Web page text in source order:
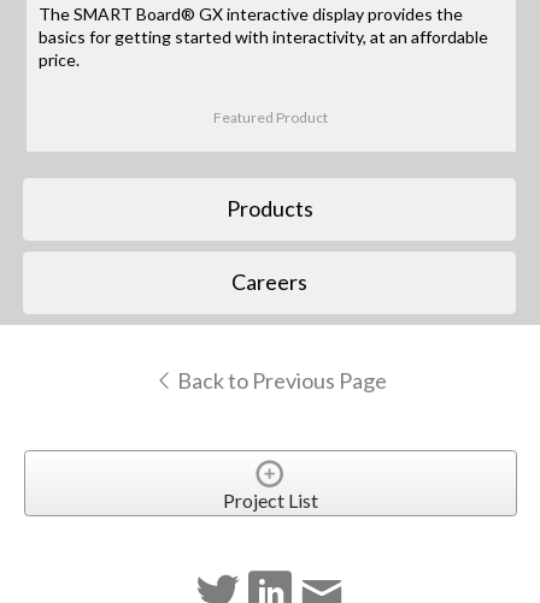
The SMART Board® GX interactive display provides the
basics for getting started with interactivity, at an affordable
price.
Featured Product
Products
Careers
Back to Previous Page
Project List